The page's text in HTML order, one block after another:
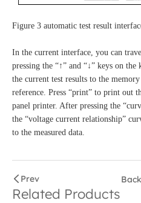
Figure 3 automatic test result
In the current interface, you can
pressing the “↑” and “↓” keys on the
the current test results to the
reference. Press “print” to print out
panel printer. After pressing the
the “voltage current relationship”
to the measured data.
Prev Back
Related Products